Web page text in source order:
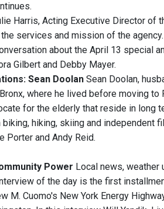
Harris, Acting Executive Director of
services and mission of the
about the April 13 special
Gilbert and Debby Mayer.
Sean Doolan Sean Doolan,
where he lived before moving
for the elderly that reside in
hiking, skiing and independent
Porter and Andy Reid.
Power Local news, weather
of the day is the first
M. Cuomo's New York Energy